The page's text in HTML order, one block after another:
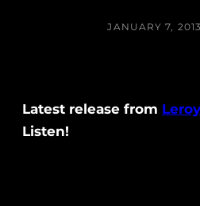
JANUARY 7, 2013
Latest release from
Listen!